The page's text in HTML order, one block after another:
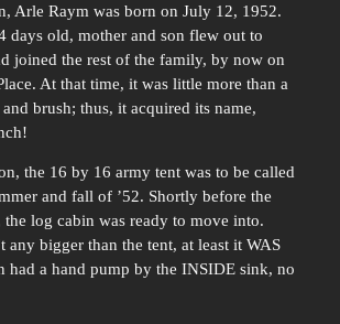
Arle Raym was born on July 12, 1952.
days old, mother and son flew out to
joined the rest of the family, by now on
At that time, it was little more than a
brush; thus, it acquired its name,
the 16 by 16 army tent was to be called
and fall of ’52. Shortly before the
the log cabin was ready to move into.
any bigger than the tent, at least it WAS
had a hand pump by the INSIDE sink, no